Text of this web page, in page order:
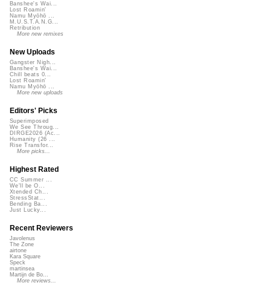
Banshee's Wai...
Lost Roamin'
Namu Myōhō ...
M.U.S.T.A.N.G...
Retribution
More new remixes
New Uploads
Gangster Nigh...
Banshee's Wai...
Chill beats 0...
Lost Roamin'
Namu Myōhō ...
More new uploads
Editors' Picks
Superimposed
We See Throug...
DIRGE2026 (Ac...
Humanity (26 ...
Rise Transfor...
More picks...
Highest Rated
CC Summer ...
We'll be O...
Xtended Ch...
StressStat...
Bending Ba...
Just Lucky...
Recent Reviewers
Javolenus
The Zone
airtone
Kara Square
Speck
martinsea
Martijn de Bo...
More reviews...